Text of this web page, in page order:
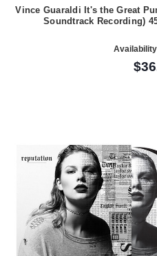
Vince Guaraldi It's the Great
Soundtrack Recording)